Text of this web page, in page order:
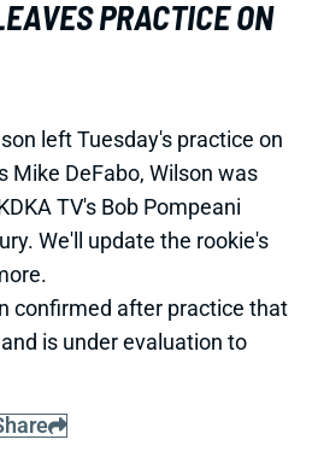
Mike DeFabo, Wilson was
TV's Bob Pompeani
We'll update the rookie's
confirmed after practice that
is under evaluation to
III